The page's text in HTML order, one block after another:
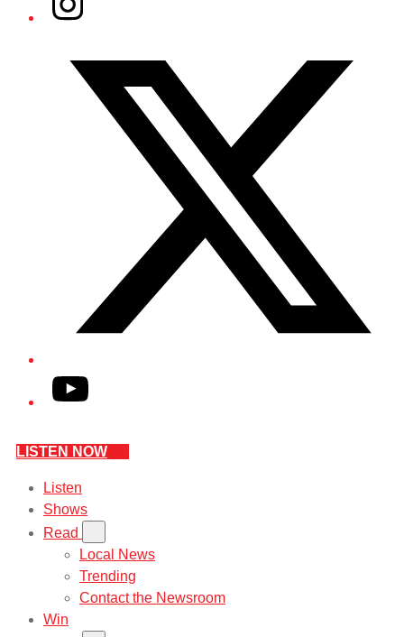
YouTube
LISTEN NOW
Listen
Shows
Read
Local News
Trending
Contact the Newsroom
Win